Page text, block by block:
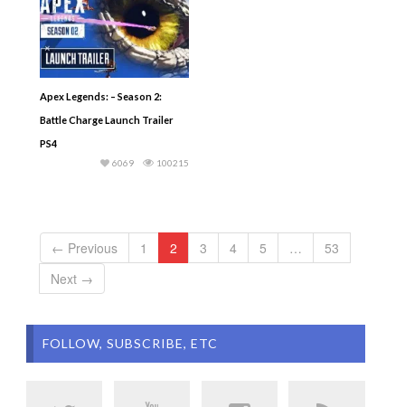
Apex Legends: – Season 2:
Battle Charge Launch Trailer
PS4
100215
6069
← Previous 1 2 3 4 5 …
53
Next →
FOLLOW, SUBSCRIBE, ETC